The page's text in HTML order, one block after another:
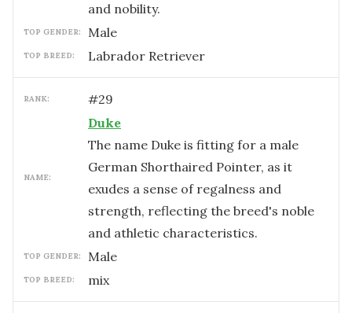
and nobility.
TOP GENDER: male
TOP BREED: Labrador Retriever
RANK: #29
NAME:
Duke
The name Duke is fitting for a male
German Shorthaired Pointer, as it
exudes a sense of regalness and
strength, reflecting the breed's noble
and athletic characteristics.
TOP GENDER: male
TOP BREED: mix